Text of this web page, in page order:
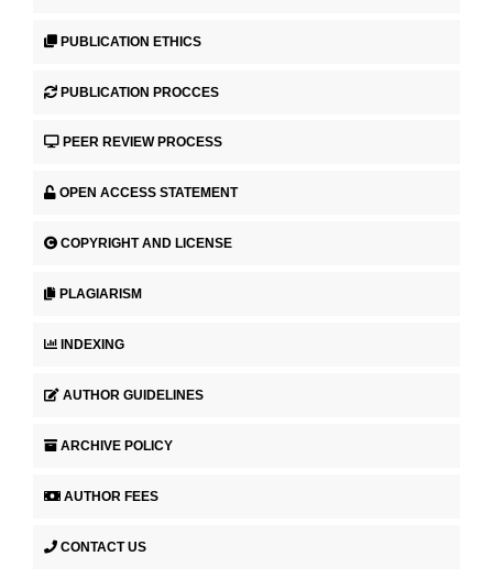
PUBLICATION ETHICS
PUBLICATION PROCCES
PEER REVIEW PROCESS
OPEN ACCESS STATEMENT
COPYRIGHT AND LICENSE
PLAGIARISM
INDEXING
AUTHOR GUIDELINES
ARCHIVE POLICY
AUTHOR FEES
CONTACT US